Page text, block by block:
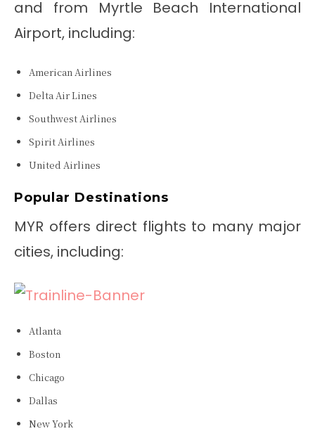
and from Myrtle Beach International
Airport, including:
American Airlines
Delta Air Lines
Southwest Airlines
Spirit Airlines
United Airlines
Popular Destinations
MYR offers direct flights to many major
cities, including:
Atlanta
Boston
Chicago
Dallas
New York